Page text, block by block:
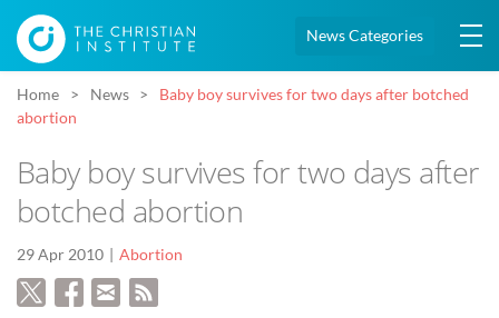
News Categories
Home News
Baby boy survives for two days after botched
abortion
Baby boy survives for two days after
botched abortion
29 Apr 2010 Abortion